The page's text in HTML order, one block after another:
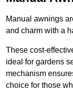
Manual awnings
and charm with a
These cost-
ideal for gardens
mechanism
choice for those